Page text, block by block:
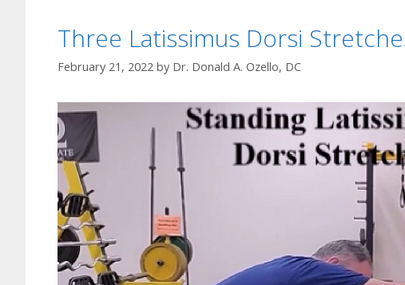
Three Latissimus Dorsi
February 21, 2022 by Dr. Donald A. Ozello, DC